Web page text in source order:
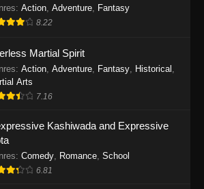
2026
Eps 1163 - One Piece Episode 1163 - May 24,
2026
Eps 1162 - One Piece Episode 1162 - May 17,
2026
One Piece Episode 1161
: Action Adventure Fantasy
8.22
Martial Spirit
: Action, Adventure, Fantasy, Historical ,
Arts
7.16
Kashiwada and Expressive
: Comedy, Romance, School
6.81